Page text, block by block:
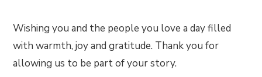
Wishing you and the people you love a day filled
with warmth, joy and gratitude. Thank you for
allowing us to be part of your story.